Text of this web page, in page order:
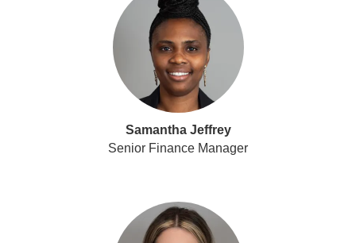
Samantha Jeffrey
Senior Finance Manager